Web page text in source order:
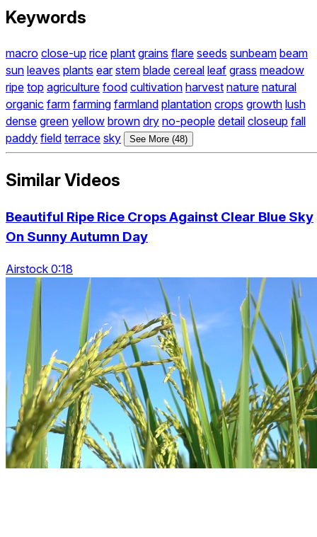
Keywords
macro close-up rice plant grains flare seeds sunbeam beam
sun leaves plants ear stem blade cereal leaf grass meadow
ripe top agriculture food cultivation harvest nature natural
organic farm farming farmland plantation crops growth lush
dense green yellow brown dry no-people detail closeup fall
paddy field terrace sky See More (48)
Similar Videos
Beautiful Ripe Rice Crops Against Clear Blue Sky
On Sunny Autumn Day
Airstock 0:18